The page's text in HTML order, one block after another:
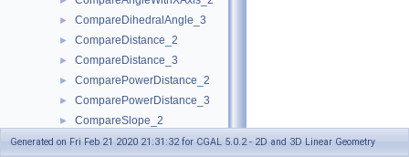
► CompareDihedralAngle_3
► CompareDistance_2
► CompareDistance_3
► ComparePowerDistance_2
► ComparePowerDistance_3
► CompareSlope_2
► CompareSlope_3
Generated on Fri Feb 21 2020 21:31:32 for CGAL 5.0.2 - 2D and 3D Linear Geometry